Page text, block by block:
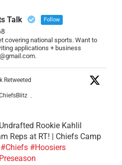
Talk Follow
covering national sports. Want to
applications + business
Retweeted
·
Rookie Kahlil
Reps at RT! | Chiefs Camp
#Chiefs #Hoosiers